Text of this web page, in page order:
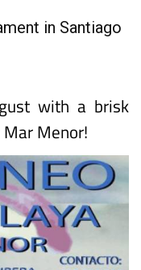
in Santiago
with a brisk
Menor!